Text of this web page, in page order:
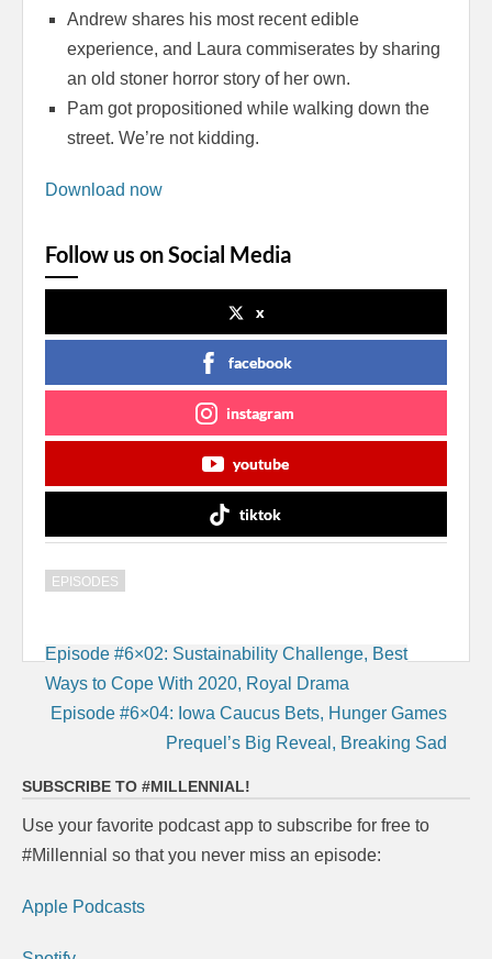
Andrew shares his most recent edible
experience, and Laura commiserates by sharing
an old stoner horror story of her own.
Pam got propositioned while walking down the
street. We’re not kidding.
Download now
Follow us on Social Media
x
facebook
instagram
youtube
tiktok
EPISODES
Post
navigation
Episode #6×02: Sustainability Challenge, Best
Ways to Cope With 2020, Royal Drama
Episode #6×04: Iowa Caucus Bets, Hunger Games
Prequel’s Big Reveal, Breaking Sad
SUBSCRIBE TO #MILLENNIAL!
Use your favorite podcast app to subscribe for free to
#Millennial so that you never miss an episode:
Apple Podcasts